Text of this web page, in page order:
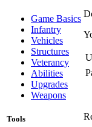
Game Basics
Infantry
Vehicles
Structures
Veterancy
Abilities
Upgrades
Weapons
Tools